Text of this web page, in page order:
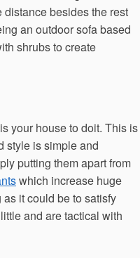
distance besides the rest
an outdoor sofa based
shrubs to create
your house to doit. This is
style is simple and
putting them apart from
which increase huge
it could be to satisfy
and are tactical with